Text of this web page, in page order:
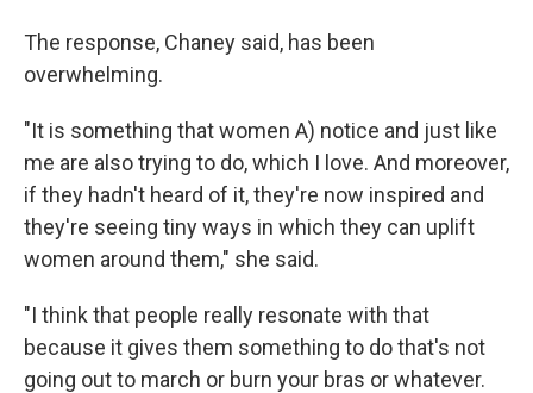
The response, Chaney said, has been
overwhelming.
"It is something that women A) notice and just like
me are also trying to do, which I love. And moreover,
if they hadn't heard of it, they're now inspired and
they're seeing tiny ways in which they can uplift
women around them," she said.
"I think that people really resonate with that
because it gives them something to do that's not
going out to march or burn your bras or whatever.